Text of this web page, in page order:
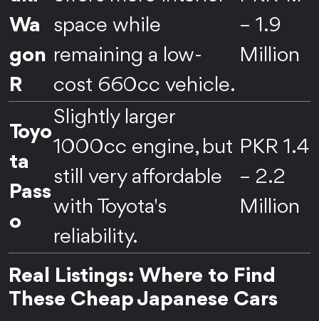
Wa
gon
R
space while
remaining a low-
cost 660cc vehicle.
– 1.9
Million
Toyo
ta
Pass
o
Slightly larger
1000cc engine, but
still very affordable
with Toyota's
reliability.
PKR 1.4
– 2.2
Million
Real Listings: Where to Find
These Cheap Japanese Cars